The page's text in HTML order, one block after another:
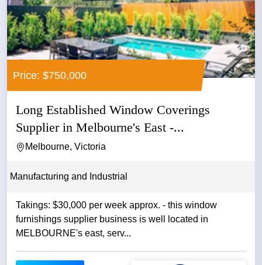
Price: $750,000
Long Established Window Coverings
Supplier in Melbourne's East -...
Melbourne, Victoria
Manufacturing and Industrial
Takings: $30,000 per week approx. - this window
furnishings supplier business is well located in
MELBOURNE's east, serv...